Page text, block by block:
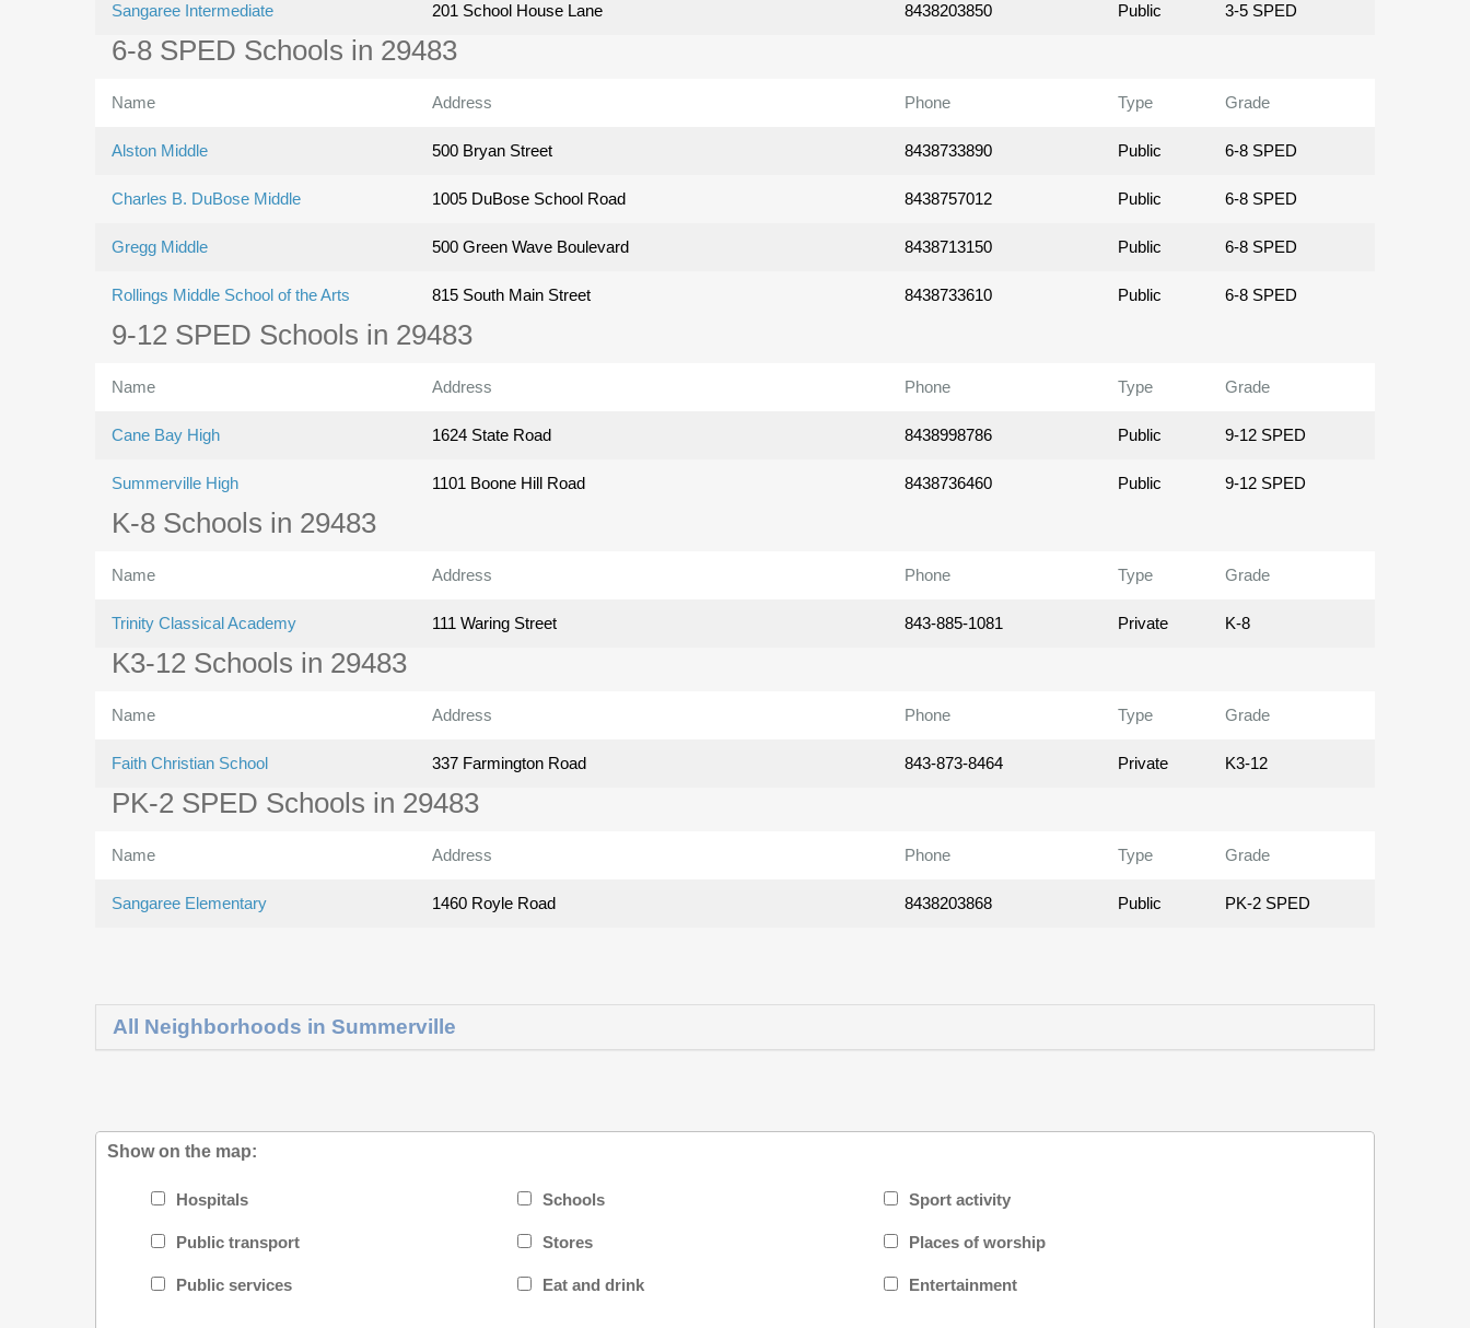
Sangaree Intermediate 201 School House Lane 8438203850 Public 3-5 SPED
6-8 SPED Schools in 29483
Name Address Phone Type Grade
Alston Middle 500 Bryan Street 8438733890 Public 6-8 SPED
Charles B. DuBose Middle 1005 DuBose School Road 8438757012 Public 6-8 SPED
Gregg Middle 500 Green Wave Boulevard 8438713150 Public 6-8 SPED
Rollings Middle School of the Arts 815 South Main Street 8438733610 Public 6-8 SPED
9-12 SPED Schools in 29483
Name Address Phone Type Grade
Cane Bay High 1624 State Road 8438998786 Public 9-12 SPED
Summerville High 1101 Boone Hill Road 8438736460 Public 9-12 SPED
K-8 Schools in 29483
Name Address Phone Type Grade
Trinity Classical Academy 111 Waring Street 843-885-1081 Private K-8
K3-12 Schools in 29483
Name Address Phone Type Grade
Faith Christian School 337 Farmington Road 843-873-8464 Private K3-12
PK-2 SPED Schools in 29483
Name Address Phone Type Grade
Sangaree Elementary 1460 Royle Road 8438203868 Public PK-2 SPED
All Neighborhoods in Summerville
Show on the map:
Hospitals Schools Sport activity
Public transport Stores Places of worship
Public services Eat and drink Entertainment